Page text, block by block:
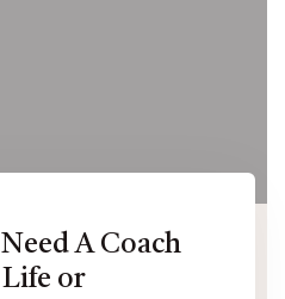
A Coach
Life or